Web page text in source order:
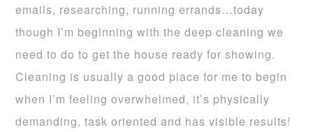
emails, researching, running errands…today
though I’m beginning with the deep cleaning we
need to do to get the house ready for showing.
Cleaning is usually a good place for me to begin
when I’m feeling overwhelmed, it’s physically
demanding, task oriented and has visible results!